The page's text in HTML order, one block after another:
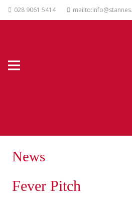
028 9061 5414
News
Fever Pitch